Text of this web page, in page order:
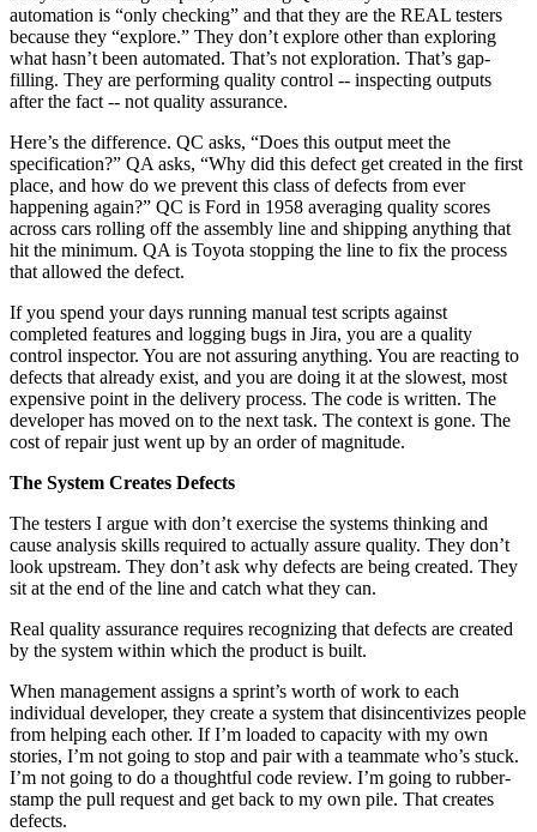
automation is “only checking” and that they are the REAL testers
because they “explore.” They don’t explore other than exploring
what hasn’t been automated. That’s not exploration. That’s gap-
filling. They are performing quality control -- inspecting outputs
after the fact -- not quality assurance.
Here’s the difference. QC asks, “Does this output meet the
specification?” QA asks, “Why did this defect get created in the first
place, and how do we prevent this class of defects from ever
happening again?” QC is Ford in 1958 averaging quality scores
across cars rolling off the assembly line and shipping anything that
hit the minimum. QA is Toyota stopping the line to fix the process
that allowed the defect.
If you spend your days running manual test scripts against
completed features and logging bugs in Jira, you are a quality
control inspector. You are not assuring anything. You are reacting to
defects that already exist, and you are doing it at the slowest, most
expensive point in the delivery process. The code is written. The
developer has moved on to the next task. The context is gone. The
cost of repair just went up by an order of magnitude.
The System Creates Defects
The testers I argue with don’t exercise the systems thinking and
cause analysis skills required to actually assure quality. They don’t
look upstream. They don’t ask why defects are being created. They
sit at the end of the line and catch what they can.
Real quality assurance requires recognizing that defects are created
by the system within which the product is built.
When management assigns a sprint’s worth of work to each
individual developer, they create a system that disincentivizes people
from helping each other. If I’m loaded to capacity with my own
stories, I’m not going to stop and pair with a teammate who’s stuck.
I’m not going to do a thoughtful code review. I’m going to rubber-
stamp the pull request and get back to my own pile. That creates
defects.